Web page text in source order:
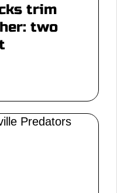
trim
two